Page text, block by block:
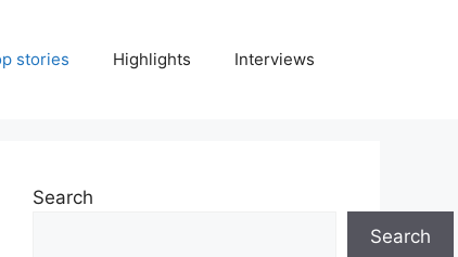
stories Highlights Interviews
Search
Search